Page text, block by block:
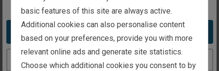
Take me to the United States website
Audio
Upbeat piano music plays.
basic features of this site are always active.
Additional cookies can also personalise content
based on your preferences, provide you with more
relevant online ads and generate site statistics.
Choose which additional cookies you consent to by